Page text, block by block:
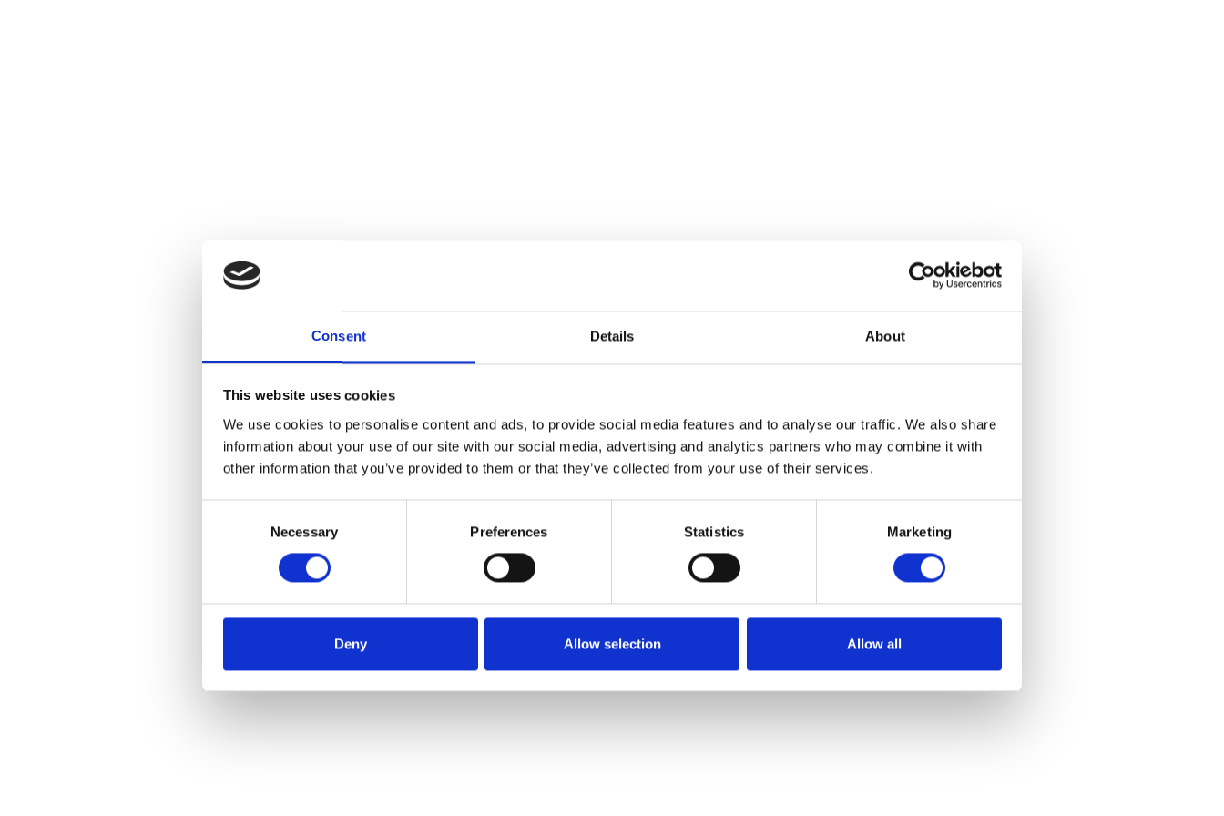
Consent Details About
This website uses cookies
We use cookies to personalise content and ads, to provide social media features and to analyse our traffic. We also share
information about your use of our site with our social media, advertising and analytics partners who may combine it with
other information that you’ve provided to them or that they’ve collected from your use of their services.
Necessary Preferences Statistics Marketing
Deny Allow selection Allow all